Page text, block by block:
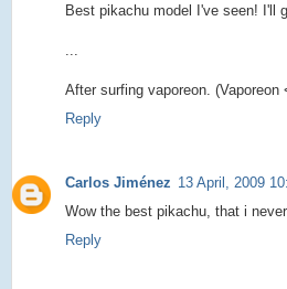
Best pikachu model I've seen! I'll
After surfing vaporeon. (Vaporeon
Reply
Carlos Jiménez 13 April, 2009
Wow the best pikachu, that i
Reply